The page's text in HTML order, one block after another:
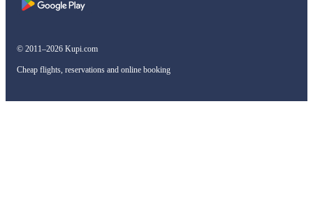
© 2011–2026 Kupi.com
Cheap flights, reservations and online booking